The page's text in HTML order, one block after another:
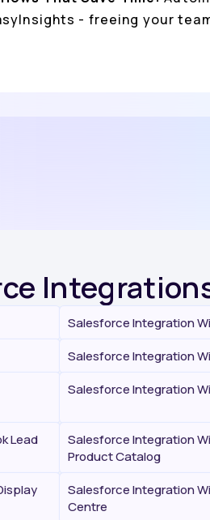
- freeing your
Salesforce Integration
Salesforce Integration
Salesforce Integration
Lead
Salesforce Integration
Product Catalog
Salesforce Integration
Centre